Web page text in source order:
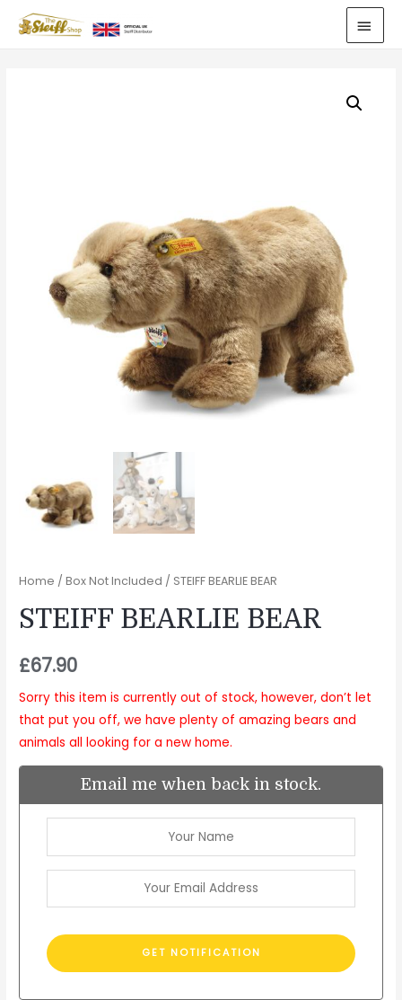
Home /Box Not Included / STEIFF BEARLIE BEAR
STEIFF BEARLIE BEAR
£67.90
Sorry this item is currently out of stock, however, don’t let
that put you off, we have plenty of amazing bears and
animals all looking for a new home.
Email me when back in stock.